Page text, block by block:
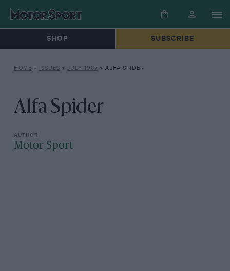
SHOP SUBSCRIBE
HOME » ISSUES » JULY 1987 » ALFA SPIDER
Alfa Spider
Motor Sport